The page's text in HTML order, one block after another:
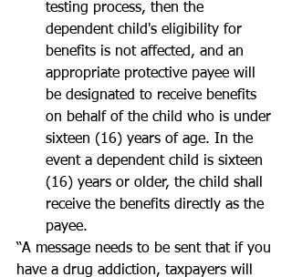
testing process, then the
dependent child's eligibility for
benefits is not affected, and an
appropriate protective payee will
be designated to receive benefits
on behalf of the child who is under
sixteen (16) years of age. In the
event a dependent child is sixteen
(16) years or older, the child shall
receive the benefits directly as the
payee.
“A message needs to be sent that if you
have a drug addiction, taxpayers will